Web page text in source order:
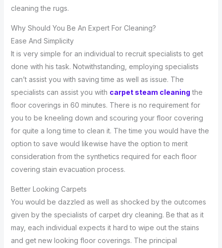
cleaning the rugs.
Why Should You Be An Expert For Cleaning?
Ease And Simplicity
It is very simple for an individual to recruit specialists to get
done with his task. Notwithstanding, employing specialists
can’t assist you with saving time as well as issue. The
specialists can assist you with carpet steam cleaning the
floor coverings in 60 minutes. There is no requirement for
you to be kneeling down and scouring your floor covering
for quite a long time to clean it. The time you would have the
option to save would likewise have the option to merit
consideration from the synthetics required for each floor
covering stain evacuation process.
Better Looking Carpets
You would be dazzled as well as shocked by the outcomes
given by the specialists of carpet dry cleaning. Be that as it
may, each individual expects it hard to wipe out the stains
and get new looking floor coverings. The principal